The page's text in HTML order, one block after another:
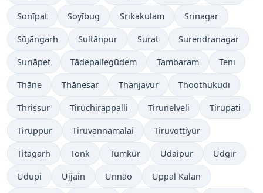
Sonīpat Soyībug Srikakulam Srinagar
Sūjāngarh Sultānpur Surat Surendranagar
Suriāpet Tādepallegūdem Tambaram Teni
Thāne Thānesar Thanjavur Thoothukudi
Thrissur Tiruchirappalli Tirunelveli Tirupati
Tiruppur Tiruvannāmalai Tiruvottiyūr
Titāgarh Tonk Tumkūr Udaipur Udgīr
Udupi Ujjain Unnāo Uppal Kalan